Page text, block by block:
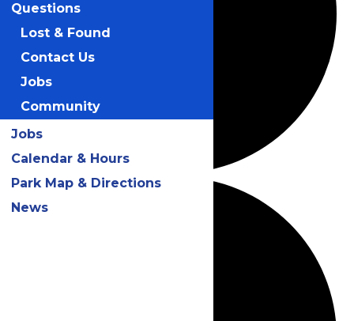
Questions
Lost & Found
Contact Us
Jobs
Community
Jobs
Calendar & Hours
Park Map & Directions
News